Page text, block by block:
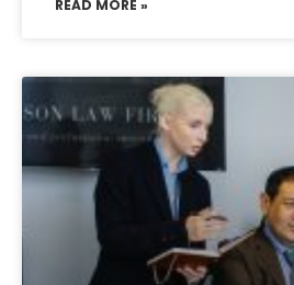
READ MORE »